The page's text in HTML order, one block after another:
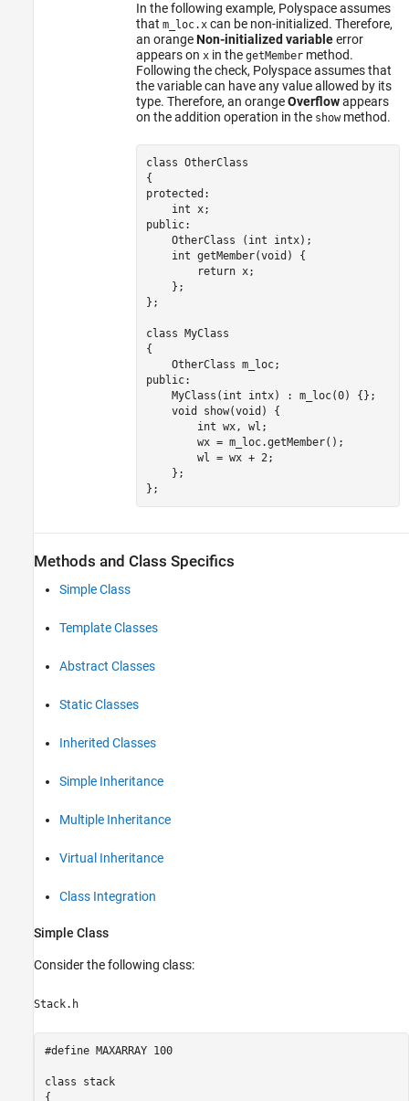
In the following example, Polyspace assumes
that m_loc.xcan be non-initialized. Therefore,
an orangeNon-initialized variableerror
appears on xin the getMembermethod.
Following the check, Polyspace assumes that
the variable can have any value allowed by its
type. Therefore, an orangeOverflowappears
on the addition operation in the showmethod.
class OtherClass
{
protected:
    int x;
public:
    OtherClass (int intx);
int getMember(void) {
        return
x;
    };
};
class MyClass
{
    OtherClass m_loc;
public:
MyClass (int intx) : m_loc(0) {};
void
show(void) {
        int wx, wl;
        wx = m_loc.getMember
( );
        wl =
wx + 2;
    };
Methods and Class Specifics
Simple Class
Template Classes
Abstract Classes
Static Classes
Inherited Classes
Simple Inheritance
Multiple Inheritance
Virtual Inheritance
Class Integration
Simple Class
Consider the following class:
Stack.h
#define MAXARRAY 100
class stack
{